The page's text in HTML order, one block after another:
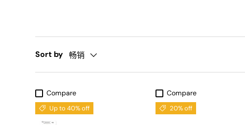
Sort by 畅销
Compare
Up to 40% off
Compare
20% off